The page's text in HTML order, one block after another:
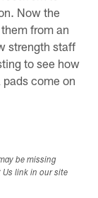
Now the
from an
strength staff
to see how
come on
be missing
Us link in our site